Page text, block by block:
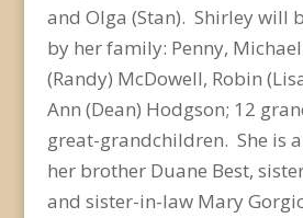
and Olga (Stan). Shirley will
by her family: Penny,
(Randy) McDowell, Robin
Ann (Dean) Hodgson; 12
great-grandchildren. She is
her brother Duane Best,
and sister-in-law Mary